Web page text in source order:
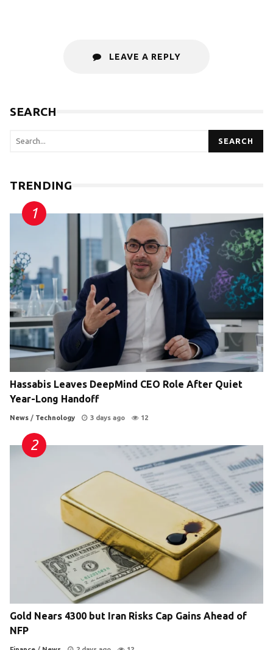
LEAVE A REPLY
SEARCH
SEARCH
TRENDING
Hassabis Leaves DeepMind CEO Role After Quiet
Year-Long Handoff
News / Technology 3 days ago 12
Gold Nears 4300 but Iran Risks Cap Gains Ahead of
NFP